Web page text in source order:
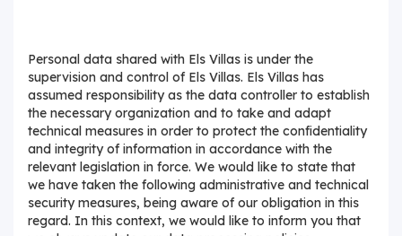
Personal data shared with Els Villas is under the
supervision and control of Els Villas. Els Villas has
assumed responsibility as the data controller to establish
the necessary organization and to take and adapt
technical measures in order to protect the confidentiality
and integrity of information in accordance with the
relevant legislation in force. We would like to state that
we have taken the following administrative and technical
security measures, being aware of our obligation in this
regard. In this context, we would like to inform you that